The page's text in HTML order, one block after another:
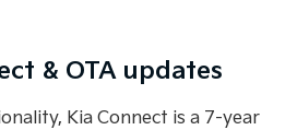
& OTA updates
Kia Connect is a 7-year